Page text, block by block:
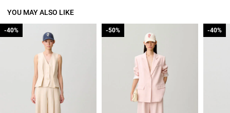
YOU MAY ALSO LIKE
-40%
-40% -50%
-50% -40%
-40%